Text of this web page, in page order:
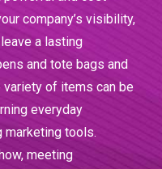
company’s visibility,
a lasting
and tote bags and
of items can be
everyday
tools.
meeting